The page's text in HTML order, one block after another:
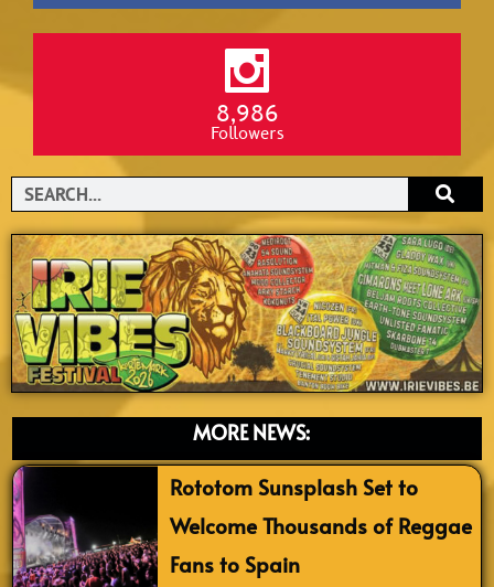
8,986
Followers
Search
MORE NEWS:
Rototom Sunsplash Set to
Welcome Thousands of Reggae
Fans to Spain